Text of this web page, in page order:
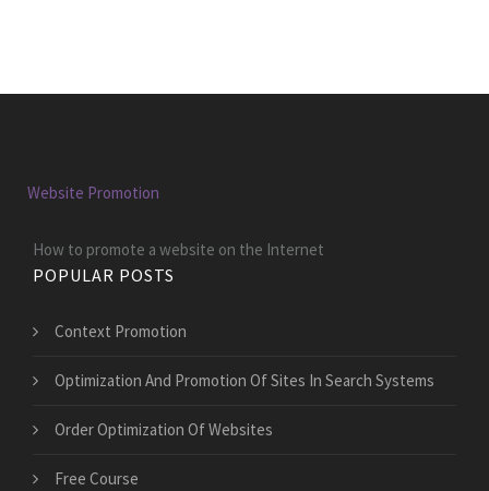
Website Promotion
How to promote a website on the Internet
POPULAR POSTS
Context Promotion
Optimization And Promotion Of Sites In Search Systems
Order Optimization Of Websites
Free Course